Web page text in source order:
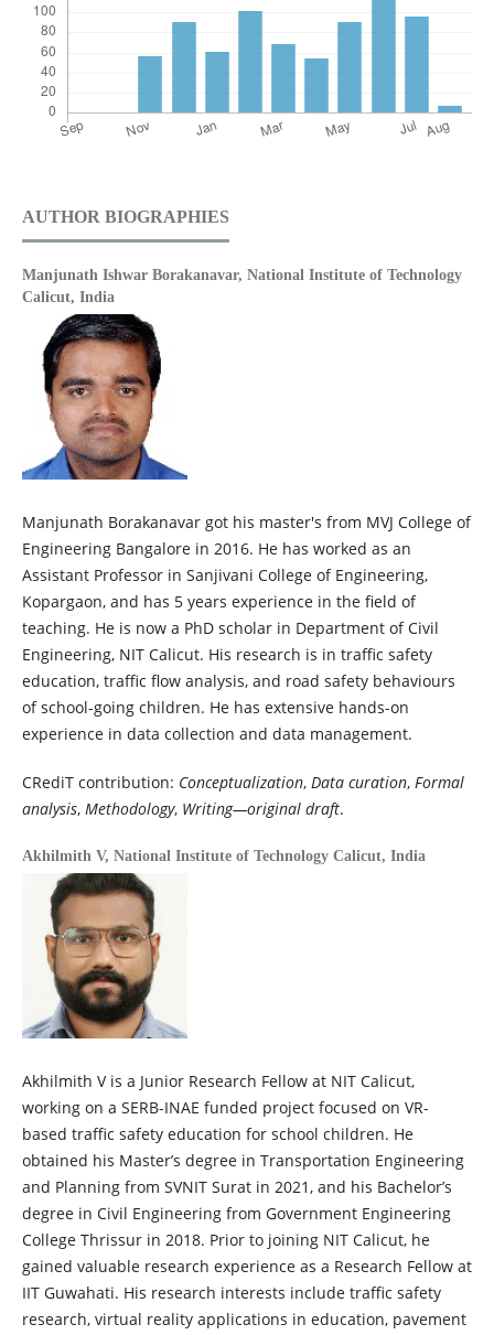
AUTHOR BIOGRAPHIES
Manjunath Ishwar Borakanavar, National Institute of Technology
Calicut, India
Manjunath Borakanavar got his master's from MVJ College of
Engineering Bangalore in 2016. He has worked as an
Assistant Professor in Sanjivani College of Engineering,
Kopargaon, and has 5 years experience in the field of
teaching. He is now a PhD scholar in Department of Civil
Engineering, NIT Calicut. His research is in traffic safety
education, traffic flow analysis, and road safety behaviours
of school-going children. He has extensive hands-on
experience in data collection and data management.
CRediT contribution: Conceptualization, Data curation, Formal
analysis, Methodology, Writing—original draft.
Akhilmith V, National Institute of Technology Calicut, India
Akhilmith V is a Junior Research Fellow at NIT Calicut,
working on a SERB-INAE funded project focused on VR-
based traffic safety education for school children. He
obtained his Master’s degree in Transportation Engineering
and Planning from SVNIT Surat in 2021, and his Bachelor’s
degree in Civil Engineering from Government Engineering
College Thrissur in 2018. Prior to joining NIT Calicut, he
gained valuable research experience as a Research Fellow at
IIT Guwahati. His research interests include traffic safety
research, virtual reality applications in education, pavement